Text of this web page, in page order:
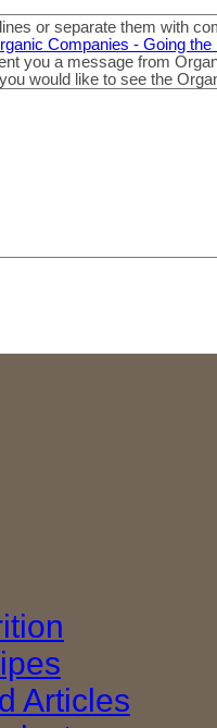
or separate them with
Companies - Going the
you a message from
would like to see the
Articles